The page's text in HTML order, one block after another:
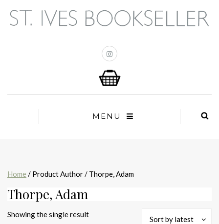
MENU
Home / Product Author / Thorpe, Adam
Thorpe, Adam
Showing the single result
Sort by latest